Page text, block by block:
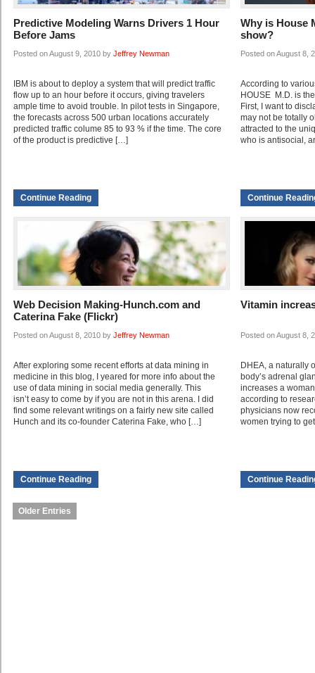
Predictive Modeling Warns Drivers 1 Hour
Before Jams
Posted on August 9, 2010 by Jeffrey Newman
IBM is about to deploy a system that will predict traffic
flow up to an hour before it occurs, giving travelers
ample time to avoid trouble. In pilot tests in Singapore,
the forecasts across 500 urban locations accurately
predicted traffic colume 85 to 93 % if the time. The core
of the product is predictive […]
Continue Reading
Why is House
show?
Posted on August 8,
According to
HOUSE M.D. is
First, I want to
may not be totally
attracted to the
who is antisocial,
Continue
Web Decision Making-Hunch.com and
Caterina Fake (Flickr)
Posted on August 8, 2010 by Jeffrey Newman
After exploring some recent efforts at data mining in
medicine in this blog, I yeared for more info about the
use of data mining in social media generally. This
isn’t easy to come by if you are not in this arena. I did
find some relevant writings on a fairly new site called
Hunch and its co-founder Caterina Fake, who […]
Continue Reading
Vitamin
Posted on August 8,
DHEA, a naturally
body’s adrenal
increases a
according to
physicians now
women trying to
Continue
Older Entries